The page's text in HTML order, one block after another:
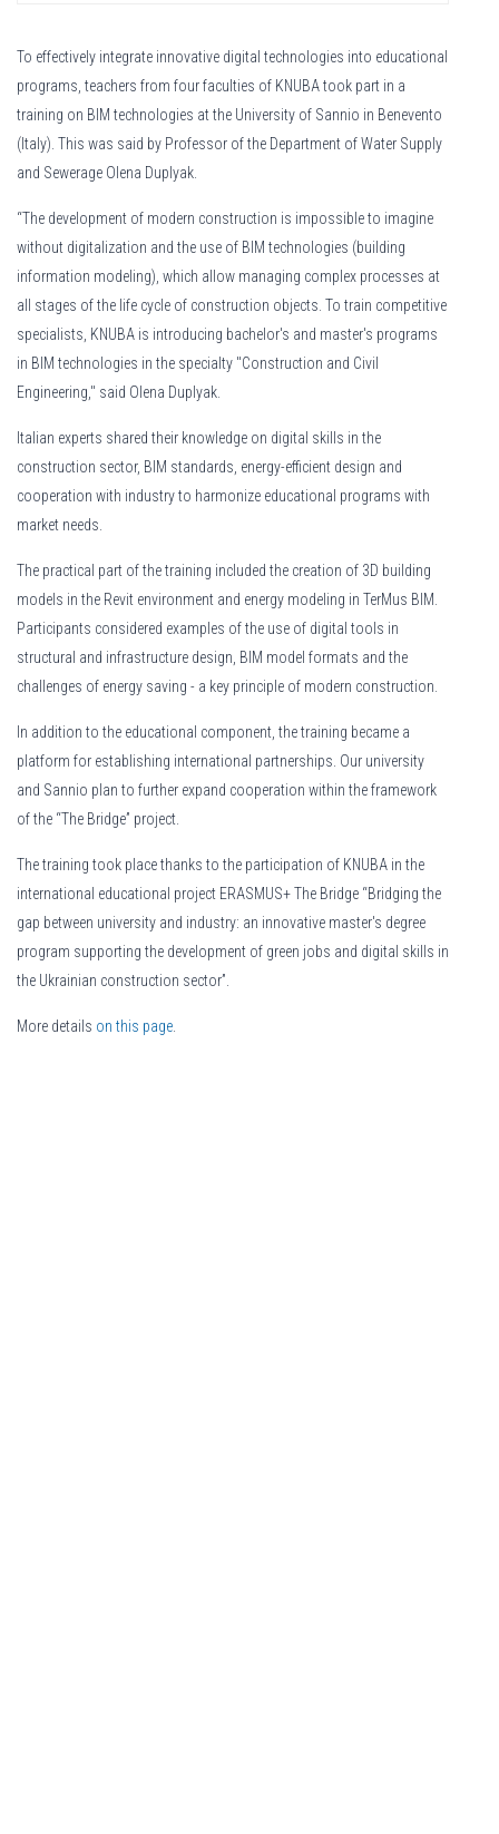
To effectively integrate innovative digital technologies into educational
programs, teachers from four faculties of KNUBA took part in a
training on BIM technologies at the University of Sannio in Benevento
(Italy). This was said by Professor of the Department of Water Supply
and Sewerage Olena Duplyak.
“The development of modern construction is impossible to imagine
without digitalization and the use of BIM technologies (building
information modeling), which allow managing complex processes at
all stages of the life cycle of construction objects. To train competitive
specialists, KNUBA is introducing bachelor's and master's programs
in BIM technologies in the specialty "Construction and Civil
Engineering," said Olena Duplyak.
Italian experts shared their knowledge on digital skills in the
construction sector, BIM standards, energy-efficient design and
cooperation with industry to harmonize educational programs with
market needs.
The practical part of the training included the creation of 3D building
models in the Revit environment and energy modeling in TerMus BIM.
Participants considered examples of the use of digital tools in
structural and infrastructure design, BIM model formats and the
challenges of energy saving - a key principle of modern construction.
Nya aktörer fortsätter att lanseras på den svenska marknaden. Intresset för
stort tack vare innovation och konkurrenskraftiga erbjudanden. Variation
In addition to the educational component, the training became a
platform for establishing international partnerships. Our university
and Sannio plan to further expand cooperation within the framework
of the “The Bridge” project.
The training took place thanks to the participation of KNUBA in the
international educational project ERASMUS+ The Bridge “Bridging the
gap between university and industry: an innovative master's degree
program supporting the development of green jobs and digital skills in
the Ukrainian construction sector”.
More details on this page